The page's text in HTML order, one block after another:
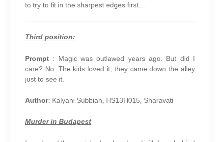
to try to fit in the sharpest edges first…
Third position:
Prompt : Magic was outlawed years ago. But did I
care? No. The kids loved it; they came down the alley
just to see it.
Author: Kalyani Subbiah, HS13H015, Sharavati
Murder in Budapest